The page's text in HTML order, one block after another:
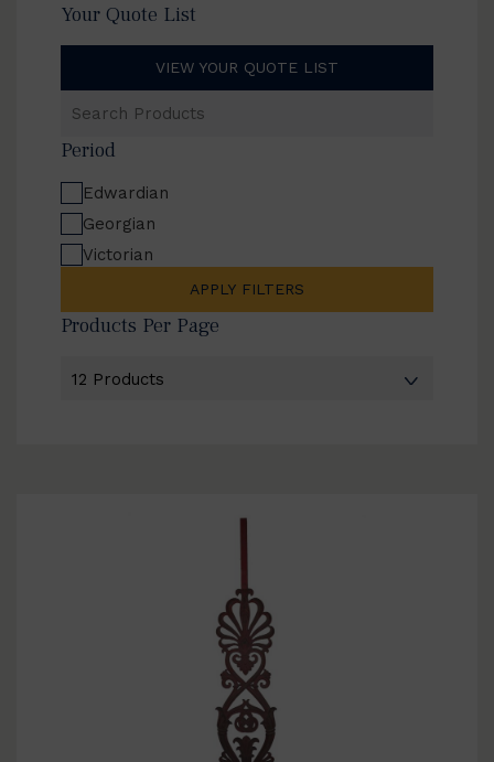
Your Quote List
VIEW YOUR QUOTE LIST
Products
Period
Edwardian
Georgian
Victorian
APPLY FILTERS
Products Per Page